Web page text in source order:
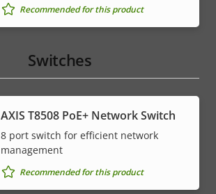
Recommended for this product
Switches
AXIS T8508 PoE+ Network Switch
8 port switch for efficient network
management
Recommended for this product